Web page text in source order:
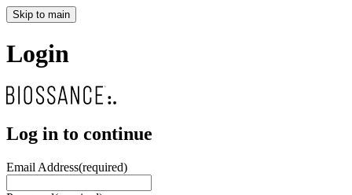
Skip to main
Login
Log in to continue
Email Address(required)